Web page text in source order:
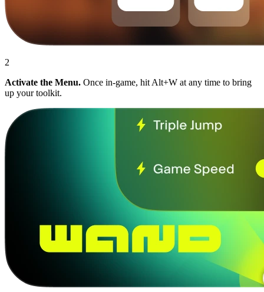
2
Activate the Menu. Once in-game, hit Alt+W at any time to bring
up your toolkit.